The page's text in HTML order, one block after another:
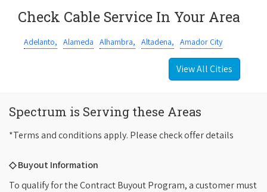
Check Cable Service In Your Area
Adelanto, Alameda Alhambra, Altadena, Amador City
View All Cities
Spectrum is Serving these Areas
*Terms and conditions apply. Please check offer details
◇ Buyout Information
To qualify for the Contract Buyout Program, a customer must